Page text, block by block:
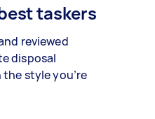
taskers
reviewed
disposal
style you’re